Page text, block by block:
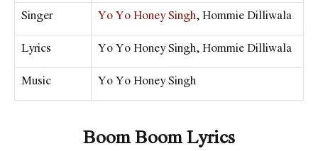
Singer
Yo Yo Honey Singh, Hommie Dilliwala
Lyrics
Yo Yo Honey Singh, Hommie Dilliwala
Music
Yo Yo Honey Singh
Boom Boom Lyrics